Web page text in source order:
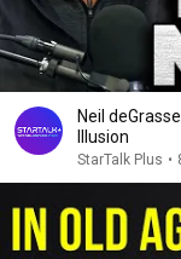
Neil
Illusion
StarTalk Plus •